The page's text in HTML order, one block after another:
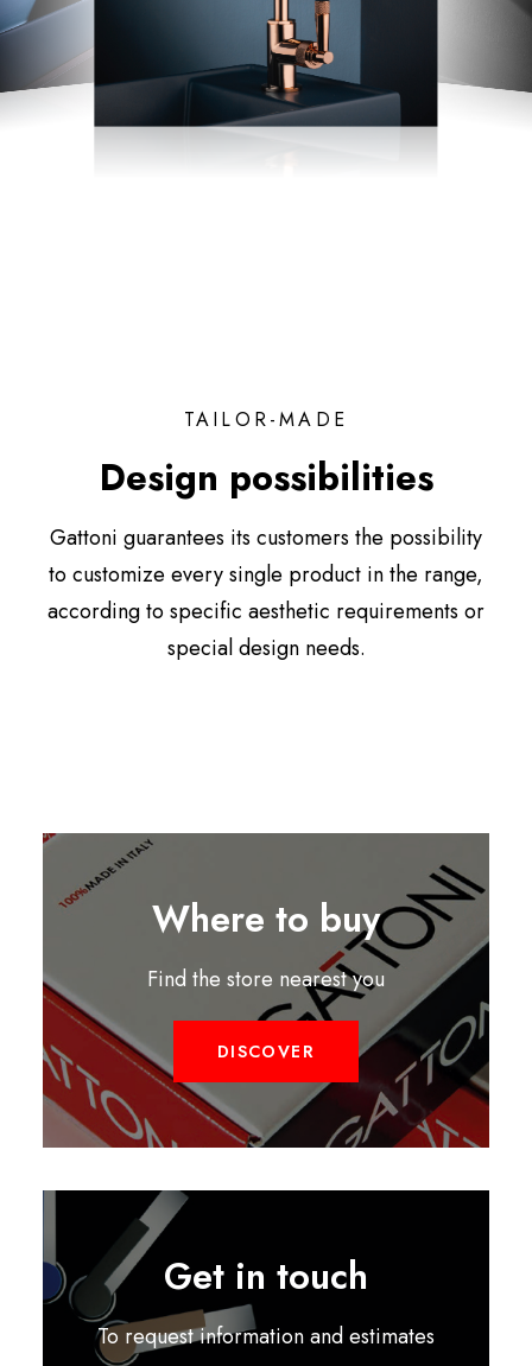
TAILOR-MADE
Design possibilities
Gattoni guarantees its customers the possibility
to customize every single product in the range,
according to specific aesthetic requirements or
special design needs.
Where to buy
Find the store nearest you
DISCOVER
Get in touch
To request information and estimates